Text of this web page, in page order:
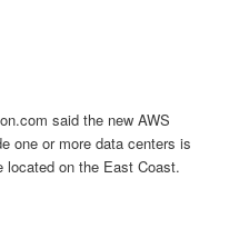
said the new AWS
one or more data centers is
located on the East Coast.